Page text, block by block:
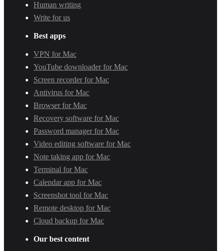
Human writing
Write for us
Best apps
VPN for Mac
YouTube downloader for Mac
Screen recorder for Mac
Antivirus for Mac
Browser for Mac
Recovery software for Mac
Password manager for Mac
Video editing software for Mac
Note taking app for Mac
Terminal for Mac
Calendar app for Mac
Screenshot tool for Mac
Remote desktop for Mac
Cloud backup for Mac
Our best content